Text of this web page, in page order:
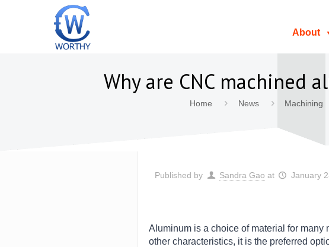
About
Why are CNC machined
Home News Machining
Published by Sandra Gao at January
Aluminum is a choice of material for
other characteristics, it is the preferred